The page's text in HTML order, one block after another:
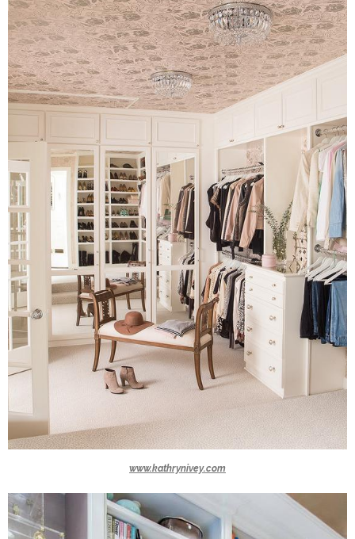
www.kathrynivey.com